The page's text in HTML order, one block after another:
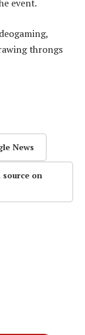
event.
throngs
News
on